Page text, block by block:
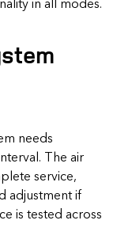
needs
The air
service,
adjustment if
is tested across